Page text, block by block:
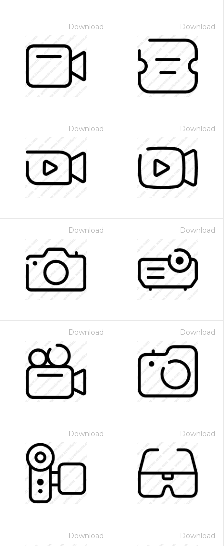
Download Download
Download Download
Download Download
Download Download
Download Download
Download Download